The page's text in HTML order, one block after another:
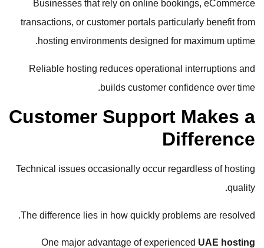
Businesses that rely on online bookings, eCommerce
transactions, or customer portals particularly benefit from
hosting environments designed for maximum uptime.
Reliable hosting reduces operational interruptions and
builds customer confidence over time.
Customer Support Makes a
Difference
Technical issues occasionally occur regardless of hosting
quality.
The difference lies in how quickly problems are resolved.
One major advantage of experienced UAE hosting